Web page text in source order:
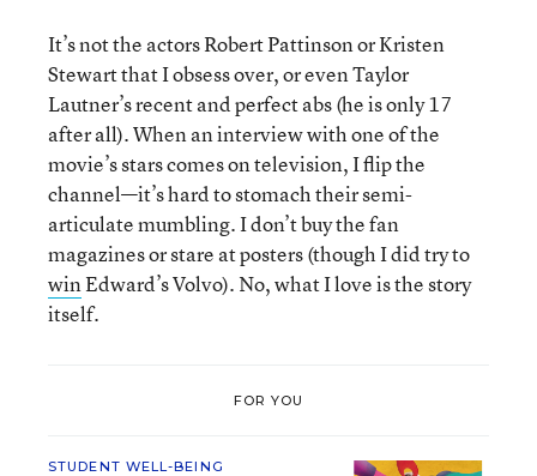
It’s not the actors Robert Pattinson or Kristen
Stewart that I obsess over, or even Taylor
Lautner’s recent and perfect abs (he is only 17
after all). When an interview with one of the
movie’s stars comes on television, I flip the
channel—it’s hard to stomach their semi-
articulate mumbling. I don’t buy the fan
magazines or stare at posters (though I did try to
winEdward’s Volvo). No, what I love is the story
itself.
FOR YOU
STUDENT WELL-BEING